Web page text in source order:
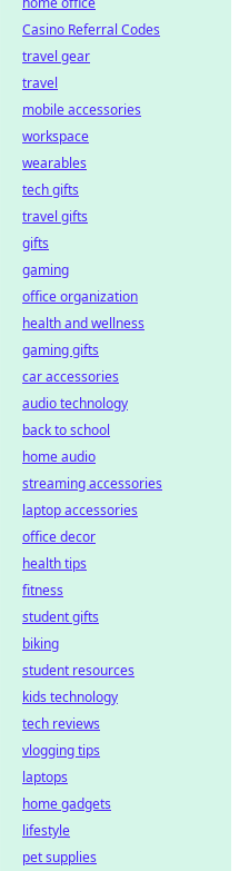
Casino Referral Codes
travel gear
travel
mobile accessories
workspace
wearables
tech gifts
travel gifts
gifts
gaming
office organization
health and wellness
gaming gifts
car accessories
audio technology
back to school
home audio
streaming accessories
laptop accessories
office decor
health tips
fitness
student gifts
biking
student resources
kids technology
tech reviews
vlogging tips
laptops
home gadgets
lifestyle
pet supplies